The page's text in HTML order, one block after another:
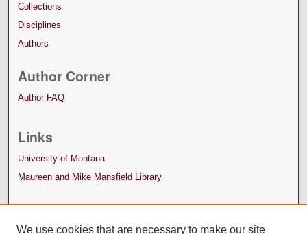
Collections
Disciplines
Authors
Author Corner
Author FAQ
Links
University of Montana
Maureen and Mike Mansfield Library
We use cookies that are necessary to make our site